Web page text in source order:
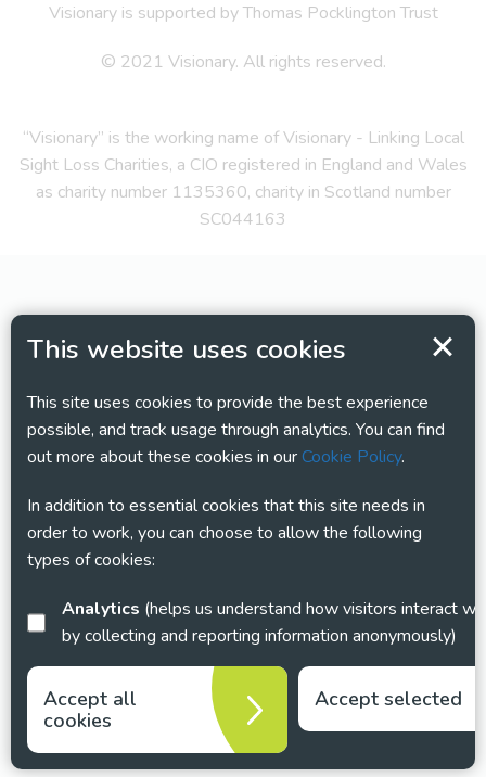
This website uses cookies
This site uses cookies to provide the best experience
possible, and track usage through analytics. You can find
out more about these cookies in ourCookie Policy.
In addition to essential cookies that this site needs in
order to work, you can choose to allow the following
types of cookies:
Analytics
by collecting and reporting information anonymously)
Accept all
cookies
Accept selected
Visionary is supported by Thomas Pocklington Trust
© 2021 Visionary. All rights reserved.
“Visionary” is the working name of Visionary - Linking Local
Sight Loss Charities, a CIO registered in England and Wales
as charity number 1135360, charity in Scotland number
SC044163